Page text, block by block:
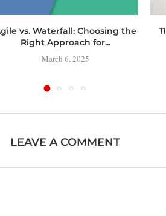
vs. Waterfall: Choosing the
Right Approach for...
March 6, 2025
LEAVE A COMMENT